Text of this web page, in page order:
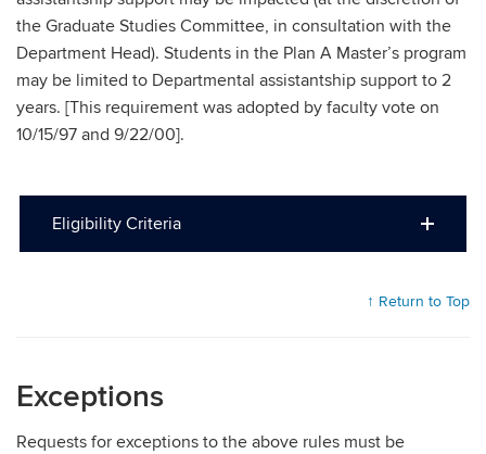
the Graduate Studies Committee, in consultation with the
Department Head). Students in the Plan A Master’s program
may be limited to Departmental assistantship support to 2
years. [This requirement was adopted by faculty vote on
10/15/97 and 9/22/00].
Eligibility Criteria
↑ Return to Top
Exceptions
Requests for exceptions to the above rules must be